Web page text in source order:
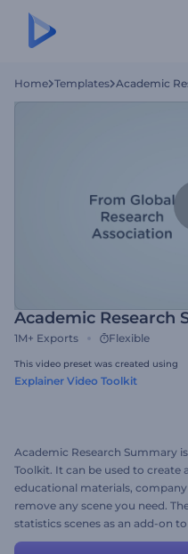
Home Templates Academic
Academic Research
1M+ Exports Flexible
This video preset was created using
Explainer Video Toolkit
Academic Research Summary
Toolkit. It can be used to create
educational materials,
remove any scene you need.
statistics scenes as an add-on